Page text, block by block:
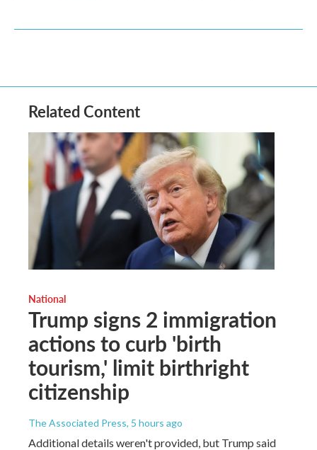
Related Content
National
Trump signs 2 immigration
actions to curb 'birth
tourism,' limit birthright
citizenship
The Associated Press, 5 hours ago
Additional details weren't provided, but Trump said